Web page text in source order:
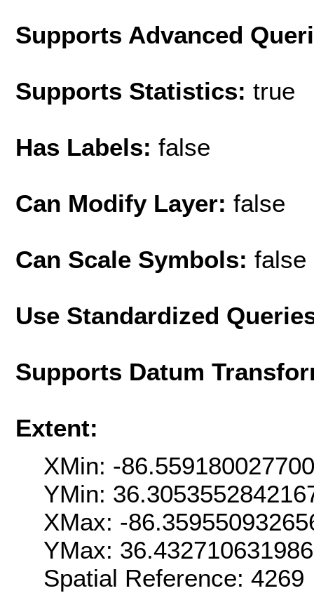
Supports Advanced
Supports Statistics: true
Has Labels: false
Can Modify Layer: false
Can Scale Symbols: false
Use Standardized
Supports Datum
Extent:
XMin: -
YMin:
XMax: -
YMax:
Spatial Reference: